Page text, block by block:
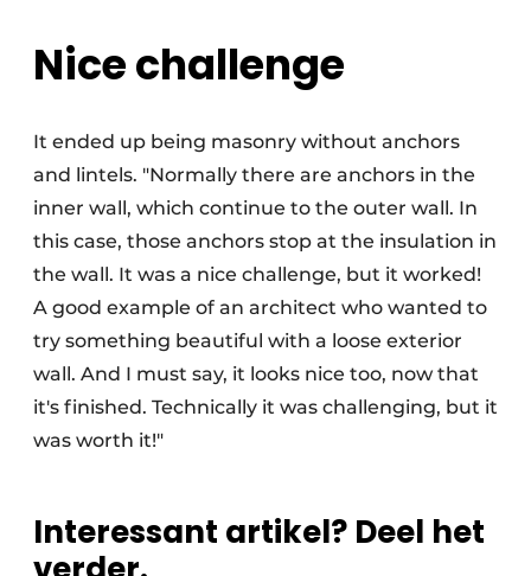
Nice challenge
It ended up being masonry without anchors
and lintels. "Normally there are anchors in the
inner wall, which continue to the outer wall. In
this case, those anchors stop at the insulation in
the wall. It was a nice challenge, but it worked!
A good example of an architect who wanted to
try something beautiful with a loose exterior
wall. And I must say, it looks nice too, now that
it's finished. Technically it was challenging, but it
was worth it!"
Interessant artikel? Deel het